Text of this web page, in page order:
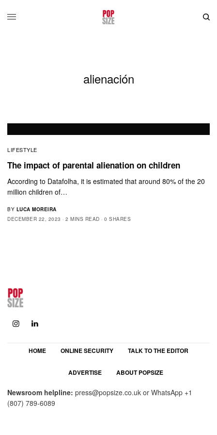
alienación
LIFESTYLE
The impact of parental alienation on children
According to Datafolha, it is estimated that around 80% of the 20
million children of…
BY LUCA MOREIRA
DECEMBER 22, 2023
2 MINS READ 0 SHARES
HOME ONLINE SECURITY TALK TO THE EDITOR
ADVERTISE ABOUT POPSIZE
Newsroom helpline:press@popsize.co.uk or WhatsApp +1
(807) 789-6089